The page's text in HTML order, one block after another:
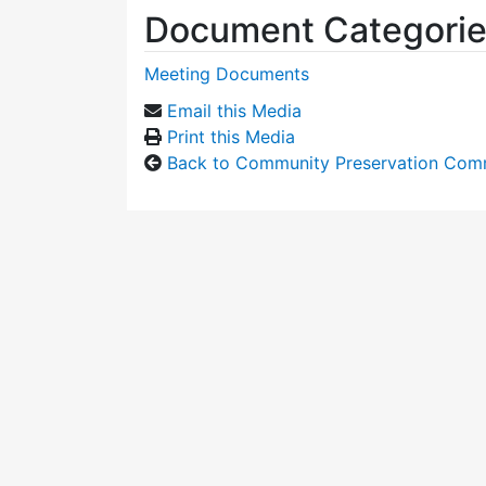
Document
Meeting Documents
Email this Media
Print this Media
Back to Community Preservation